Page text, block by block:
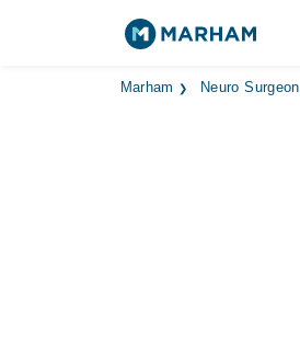
Marham Neuro Surgeon